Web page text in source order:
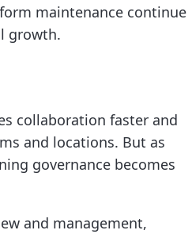
maintenance continue
growth.
collaboration faster and
and locations. But as
governance becomes
and management,